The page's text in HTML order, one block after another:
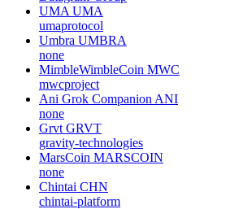
UMA UMA
umaprotocol
Umbra UMBRA
none
MimbleWimbleCoin MWC
mwcproject
Ani Grok Companion ANI
none
Grvt GRVT
gravity-technologies
MarsCoin MARSCOIN
none
Chintai CHN
chintai-platform